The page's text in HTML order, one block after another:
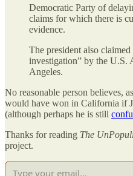
Democratic Party of
claims for which there is
evidence.
The president also
investigation” by the U.S.
Angeles.
No reasonable person believes,
would have won in California if
(although perhaps he is still
Thanks for reading The
project.